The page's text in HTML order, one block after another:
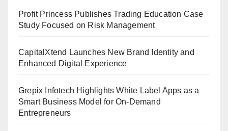
Profit Princess Publishes Trading Education Case
Study Focused on Risk Management
CapitalXtend Launches New Brand Identity and
Enhanced Digital Experience
Grepix Infotech Highlights White Label Apps as a
Smart Business Model for On-Demand
Entrepreneurs